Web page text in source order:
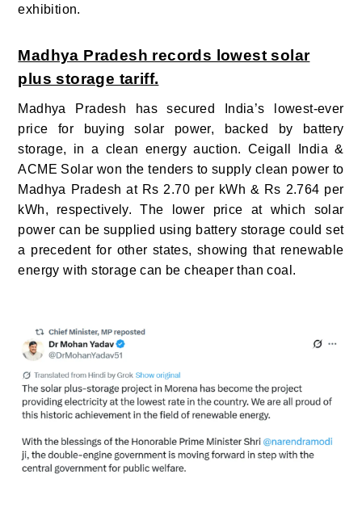
exhibition.
Madhya Pradesh records lowest solar
plus storage tariff.
Madhya Pradesh has secured India’s lowest-ever
price for buying solar power, backed by battery
storage, in a clean energy auction. Ceigall India &
ACME Solar won the tenders to supply clean power to
Madhya Pradesh at Rs 2.70 per kWh & Rs 2.764 per
kWh, respectively. The lower price at which solar
power can be supplied using battery storage could set
a precedent for other states, showing that renewable
energy with storage can be cheaper than coal.